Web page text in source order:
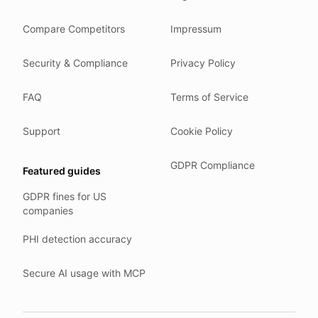
You own your work.
Hetzner holds ISO 27001 certification.
Backups run every day.
Need help?
support@anonym.legal
We reply within one business day.
Each surface gets its own sweep script and report.
Compare Competitors
Security & Compliance
FAQ
Support
Featured guides
GDPR fines for US
companies
PHI detection accuracy
Secure AI usage with MCP
Impressum
Privacy Policy
Terms of Service
Cookie Policy
GDPR Compliance